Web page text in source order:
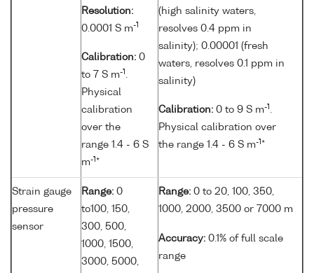
Resolution:
0.0001 S m-1
Calibration: 0
to 7 S m-1 .
Physical
calibration
over the
range 1.4 - 6 S
m-1 *
(high salinity waters,
resolves 0.4 ppm in
salinity); 0.00001 (fresh
waters, resolves 0.1 ppm in
salinity)
Calibration: 0 to 9 S m-1 .
Physical calibration over
the range 1.4 - 6 S m-1 *
Strain gauge
pressure
sensor
Range: 0
to100, 150,
300, 500,
1000, 1500,
3000, 5000,
Range: 0 to 20, 100, 350,
1000, 2000, 3500 or 7000 m
Accuracy: 0.1% of full scale
range